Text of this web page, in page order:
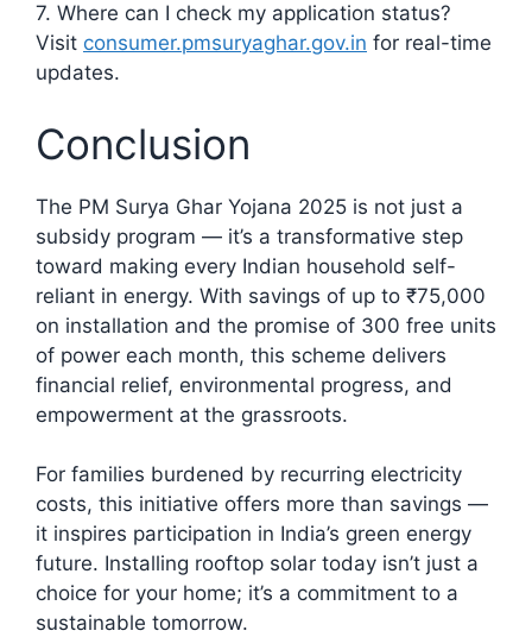
7. Where can I check my application status?
Visit consumer.pmsuryaghar.gov.in for real-time
updates.
Conclusion
The PM Surya Ghar Yojana 2025 is not just a
subsidy program — it’s a transformative step
toward making every Indian household self-
reliant in energy. With savings of up to ₹75,000
on installation and the promise of 300 free units
of power each month, this scheme delivers
financial relief, environmental progress, and
empowerment at the grassroots.
For families burdened by recurring electricity
costs, this initiative offers more than savings —
it inspires participation in India’s green energy
future. Installing rooftop solar today isn’t just a
choice for your home; it’s a commitment to a
sustainable tomorrow.